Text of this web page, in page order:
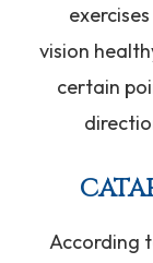
vision
certain
According